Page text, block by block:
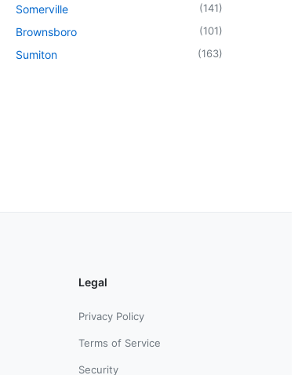
Somerville (141)
Brownsboro (101)
Sumiton (163)
Legal
Privacy Policy
Terms of Service
Security